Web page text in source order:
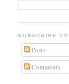
SUBSCRIBE
Posts
Comments